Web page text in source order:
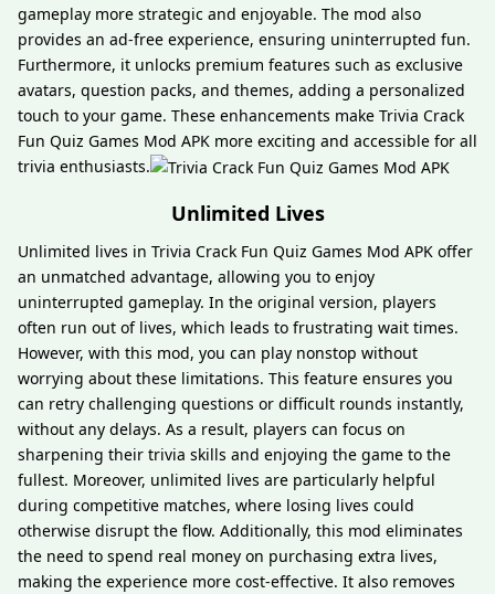
gameplay more strategic and enjoyable. The mod also
provides an ad-free experience, ensuring uninterrupted fun.
Furthermore, it unlocks premium features such as exclusive
avatars, question packs, and themes, adding a personalized
touch to your game. These enhancements make Trivia Crack
Fun Quiz Games Mod APK more exciting and accessible for all
trivia enthusiasts.
Unlimited Lives
Unlimited lives in Trivia Crack Fun Quiz Games Mod APK offer
an unmatched advantage, allowing you to enjoy
uninterrupted gameplay. In the original version, players
often run out of lives, which leads to frustrating wait times.
However, with this mod, you can play nonstop without
worrying about these limitations. This feature ensures you
can retry challenging questions or difficult rounds instantly,
without any delays. As a result, players can focus on
sharpening their trivia skills and enjoying the game to the
fullest. Moreover, unlimited lives are particularly helpful
during competitive matches, where losing lives could
otherwise disrupt the flow. Additionally, this mod eliminates
the need to spend real money on purchasing extra lives,
making the experience more cost-effective. It also removes